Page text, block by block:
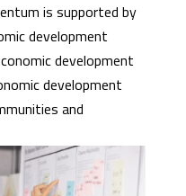
is supported by
development
development
development
and